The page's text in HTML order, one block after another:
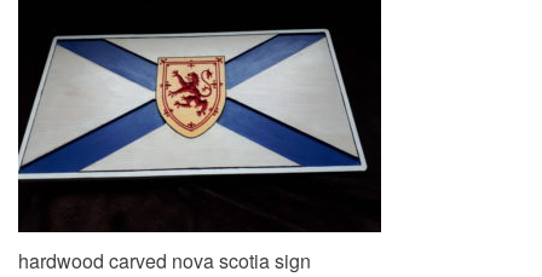
hardwood carved nova scotia sign